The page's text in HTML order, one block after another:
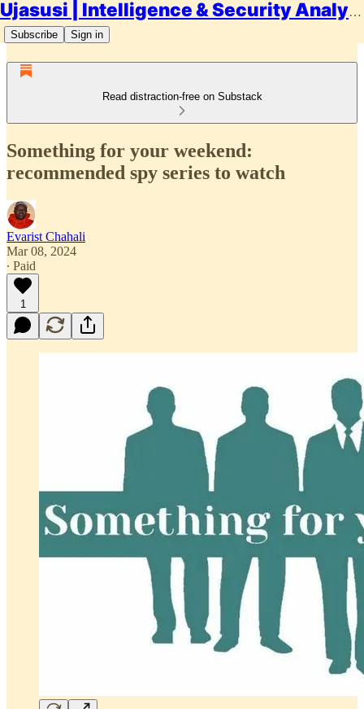
Ujasusi | Intelligence & Security Analysis
Subscribe Sign in
Read distraction-free on Substack
Something for your weekend:
recommended spy series to watch
Evarist Chahali
Mar 08, 2024
∙ Paid
1